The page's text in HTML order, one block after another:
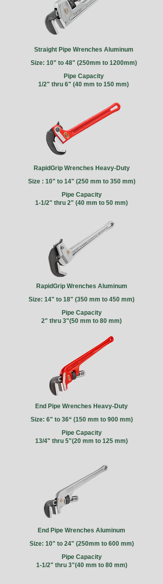
Straight Pipe Wrenches Aluminum
Size: 10" to 48" (250mm to 1200mm)
Pipe Capacity
1/2" thru 6" (40 mm to 150 mm)
RapidGrip Wrenches Heavy-Duty
Size : 10" to 14" (250 mm to 350 mm)
Pipe Capacity
1-1/2" thru 2" (40 mm to 50 mm)
RapidGrip Wrenches Aluminum
Size: 14" to 18" (350 mm to 450 mm)
Pipe Capacity
2" thru 3"(50 mm to 80 mm)
End Pipe Wrenches Heavy-Duty
Size: 6" to 36“ (150 mm to 900 mm)
Pipe Capacity
13/4" thru 5"(20 mm to 125 mm)
End Pipe Wrenches Aluminum
Size: 10" to 24" (250mm to 600 mm)
Pipe Capacity
1-1/2" thru 3"(40 mm to 80 mm)